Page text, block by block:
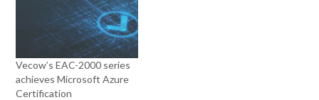
Vecow’s EAC-2000 series
achieves Microsoft Azure
Certification